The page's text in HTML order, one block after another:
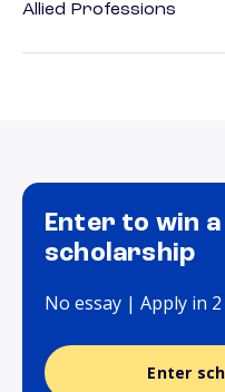
Allied Professions
Enter to win a
scholarship
No essay | Apply in
Enter